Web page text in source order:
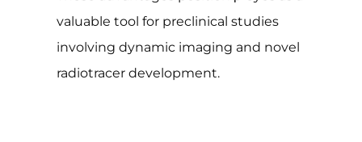
valuable tool for preclinical studies
involving dynamic imaging and novel
radiotracer development.